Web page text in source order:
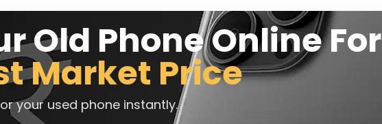
Old Phone Online For
Market Price
your used phone instantly.